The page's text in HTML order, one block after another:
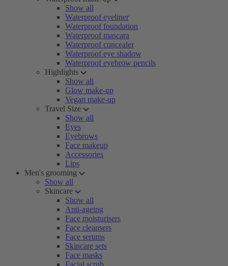
Show all
Waterproof eyeliner
Waterproof foundation
Waterproof mascara
Waterproof concealer
Waterproof eye shadow
Waterproof eyebrow pencils
Highlights
Show all
Glow make-up
Vegan make-up
Travel Size
Show all
Eyes
Eyebrows
Face makeup
Accessories
Lips
Men's grooming
Show all
Skincare
Show all
Anti-ageing
Face moisturisers
Face cleansers
Face serums
Skincare sets
Face masks
Facial scrub